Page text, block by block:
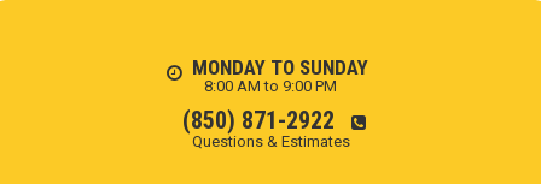
MONDAY TO SUNDAY
8:00 AM to 9:00 PM
(850) 871-2922
Questions & Estimates